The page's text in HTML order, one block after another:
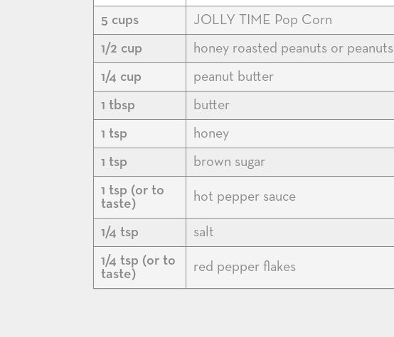
5 cups
JOLLY TIME Pop Corn
1/2 cup
honey roasted peanuts or peanuts
1/4 cup
peanut butter
1 tbsp
butter
1 tsp
honey
1 tsp
brown sugar
1 tsp (or to
taste)
hot pepper sauce
1/4 tsp
salt
1/4 tsp (or to
taste)
red pepper flakes